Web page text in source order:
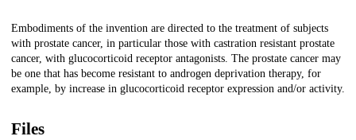
Description
Embodiments of the invention are directed to the treatment of subjects
with prostate cancer, in particular those with castration resistant prostate
cancer, with glucocorticoid receptor antagonists. The prostate cancer may
be one that has become resistant to androgen deprivation therapy, for
example, by increase in glucocorticoid receptor expression and/or activity.
Files